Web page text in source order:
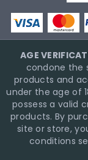
AGE
condone the
products and
under the age of
possess a valid
products. By
site or store,
conditions